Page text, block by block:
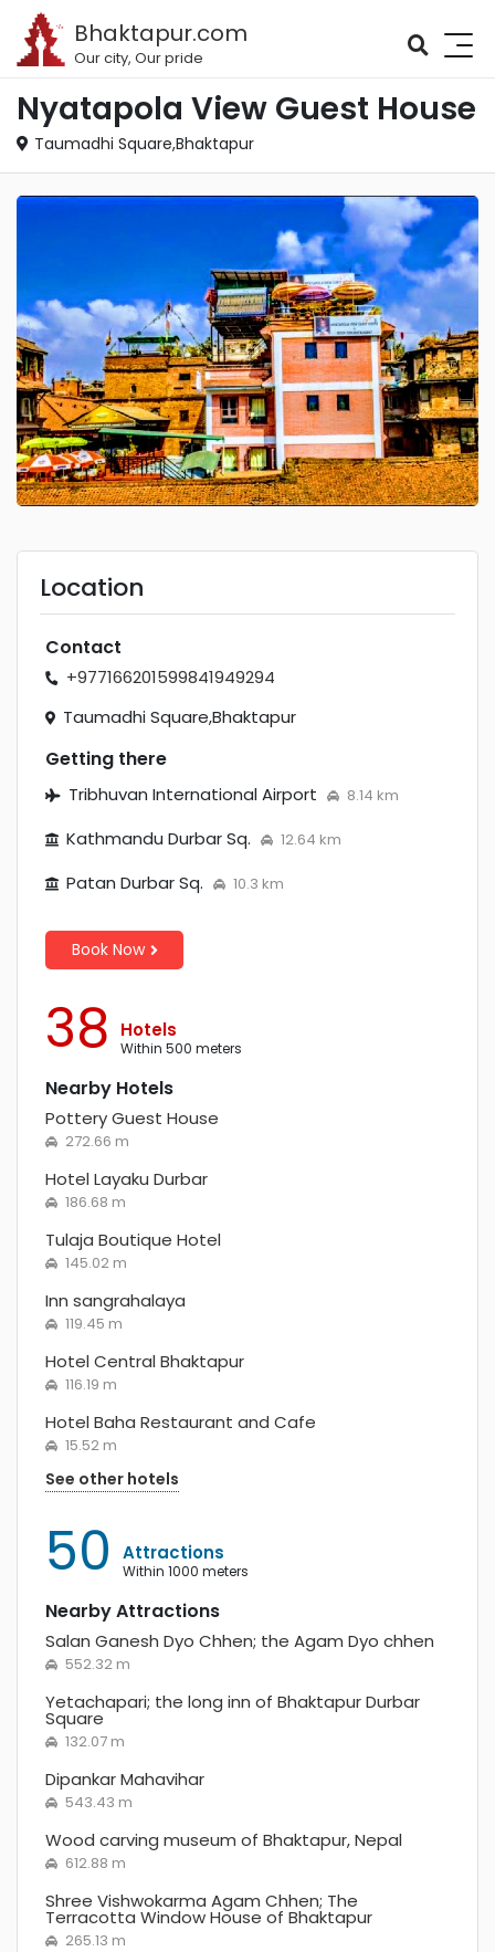
Bhaktapur.com
Our city, Our pride
Nyatapola View Guest House
Taumadhi Square,Bhaktapur
Location
Contact
+97716620159 9841949294
Taumadhi Square,Bhaktapur
Getting there
Tribhuvan International Airport 8.14 km
Kathmandu Durbar Sq. 12.64 km
Patan Durbar Sq. 10.3 km
Book Now
38 Hotels
within 500 meters
Nearby Hotels
Pottery Guest House
272.66 m
Hotel Layaku Durbar
186.68 m
Tulaja Boutique Hotel
145.02 m
Inn sangrahalaya
119.45 m
Hotel Central Bhaktapur
116.19 m
Hotel Baha Restaurant and Cafe
15.52 m
See other hotels
50 Attractions
within 1000 meters
Nearby Attractions
Salan Ganesh Dyo Chhen; the Agam Dyo chhen
552.32 m
Yetachapari; the long inn of Bhaktapur Durbar
Square
132.07 m
Dipankar Mahavihar
543.43 m
Wood carving museum of Bhaktapur, Nepal
612.88 m
Shree Vishwokarma Agam Chhen; The
Terracotta Window House of Bhaktapur
265.13 m